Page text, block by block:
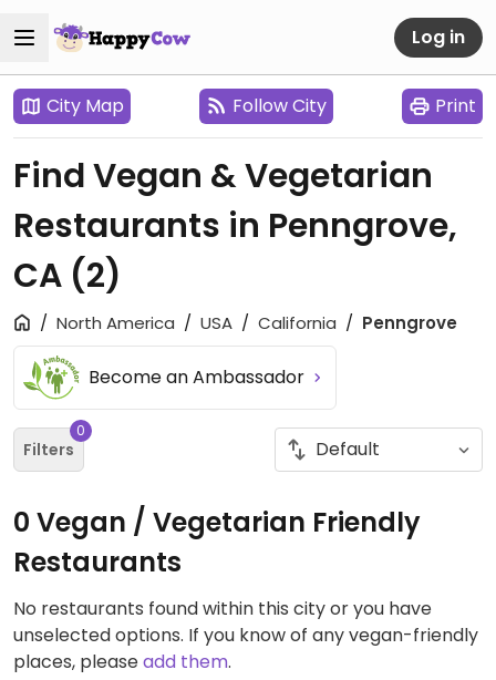
Log in
City Map Follow City Print
Find Vegan & Vegetarian
Restaurants in Penngrove,
CA (2)
North America USA California Penngrove
Become an Ambassador
Filters
0
0 Vegan / Vegetarian Friendly
Restaurants
No restaurants found within this city or you have
unselected options. If you know of any vegan-friendly
places, pleaseadd them.